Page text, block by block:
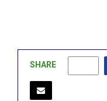
SHARE